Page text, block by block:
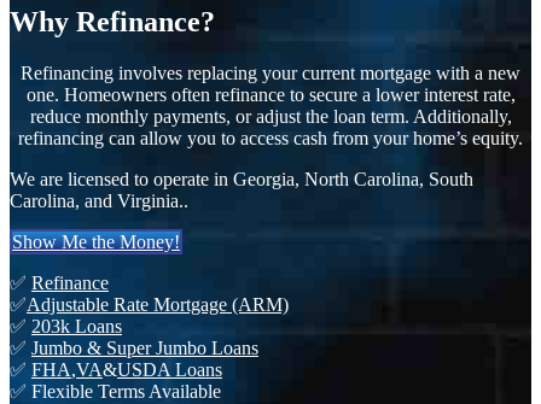
Why Refinance?
Refinancing involves replacing your current mortgage with a new
one. Homeowners often refinance to secure a lower interest rate,
reduce monthly payments, or adjust the loan term. Additionally,
refinancing can allow you to access cash from your home’s equity.
We are licensed to operate in Georgia, North Carolina, South
Carolina, and Virginia..
Show Me the Money!
✅ Refinance
✅Adjustable Rate Mortgage (ARM)
✅ 203k Loans
✅ Jumbo & Super Jumbo Loans
✅ FHA,VA&USDA Loans
✅ Flexible Terms Available